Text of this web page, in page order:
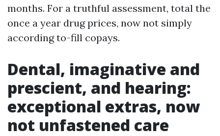
months. For a truthful assessment, total the
once a year drug prices, now not simply
according to-fill copays.
Dental, imaginative and
prescient, and hearing:
exceptional extras, now
not unfastened care